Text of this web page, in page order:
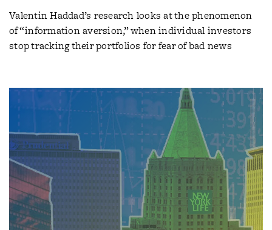
Valentin Haddad’s research looks at the phenomenon
of “information aversion,” when individual investors
stop tracking their portfolios for fear of bad news